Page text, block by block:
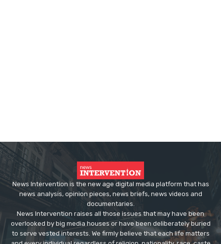
News Intervention is the new age digital media platform that has
news analysis, opinion pieces, news briefs, news videos and
documentaries.
News Intervention raises all those issues that may have been
overlooked by big media houses or have been deliberately buried
to serve vested interests. We firmly believe that each life matters